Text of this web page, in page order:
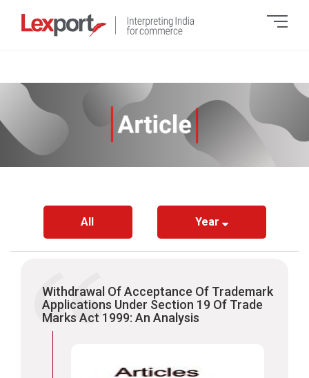
All Year
Withdrawal Of Acceptance Of Trademark
Applications Under Section 19 Of Trade
Marks Act 1999: An Analysis